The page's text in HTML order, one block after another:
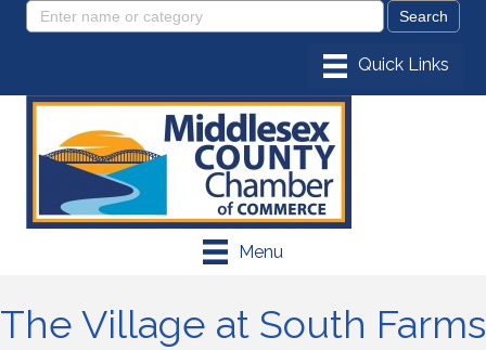
Menu
The Village at South Farms